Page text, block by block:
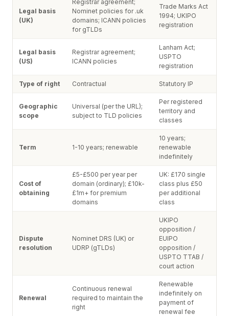
Legal basis
(UK)
Registrar agreement;
Nominet policies for .uk
domains; ICANN policies
for gTLDs
Trade Marks Act
1994; UKIPO
registration
Legal basis
(US)
Registrar agreement;
ICANN policies
Lanham Act;
USPTO
registration
Type of right Contractual Statutory IP
Geographic
scope
Universal (per the URL);
subject to TLD policies
Per registered
territory and
classes
Term 1-10 years; renewable
10 years;
renewable
indefinitely
Cost of
obtaining
£5-£500 per year per
domain (ordinary); £10k-
£1m+ for premium
domains
UK: £170 single
class plus £50
per additional
class
Dispute
resolution
Nominet DRS (UK) or
UDRP (gTLDs)
UKIPO
opposition /
EUIPO
opposition /
USPTO TTAB /
court action
Renewal
Continuous renewal
required to maintain the
right
Renewable
indefinitely on
payment of
renewal fee